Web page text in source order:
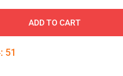
ADD TO CART
: 50